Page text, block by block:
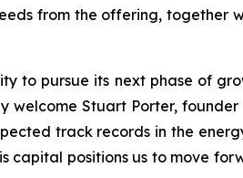
from the offering, together
to pursue its next phase of
welcome Stuart Porter,
track records in the
capital positions us to move